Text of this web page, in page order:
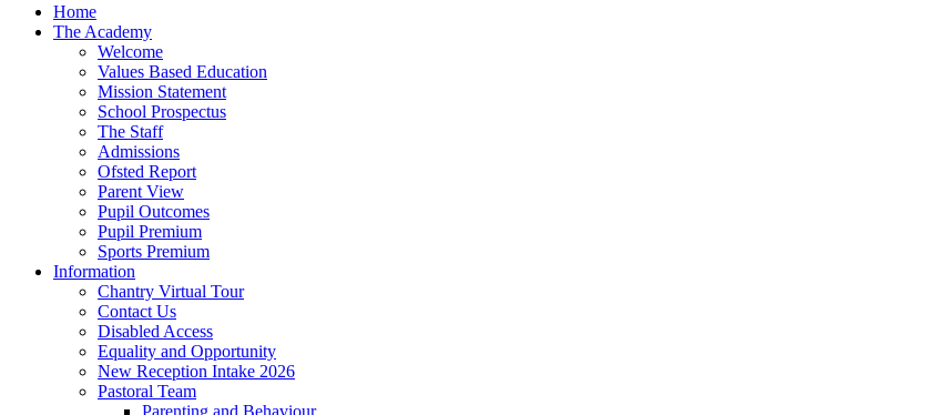
Home
The Academy
Welcome
Values Based Education
Mission Statement
School Prospectus
The Staff
Admissions
Ofsted Report
Parent View
Pupil Outcomes
Pupil Premium
Sports Premium
Information
Chantry Virtual Tour
Contact Us
Disabled Access
Equality and Opportunity
New Reception Intake 2026
Pastoral Team
Parenting and Behaviour